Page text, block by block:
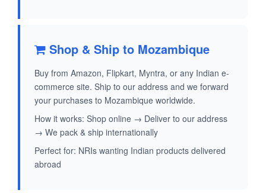
Shop & Ship to Mozambique
Buy from Amazon, Flipkart, Myntra, or any Indian e-
commerce site. Ship to our address and we forward
your purchases to Mozambique worldwide.
How it works: Shop online → Deliver to our address
→ We pack & ship internationally
Perfect for: NRIs wanting Indian products delivered
abroad